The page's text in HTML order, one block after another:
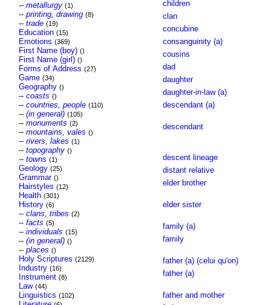
-- metallurgy (1)
-- printing, drawing (8)
-- trade (19)
Education (15)
Emotions (369)
First Name (boy) ()
First Name (girl) ()
Forms of Address (27)
Game (34)
Geography ()
-- coasts ()
-- countries, people (110)
-- (in general) (105)
-- monuments (2)
-- mountains, vales ()
-- rivers, lakes (1)
-- topography ()
-- towns (1)
Geology (25)
Grammar ()
Hairstyles (12)
Health (301)
History (6)
-- clans, tribes (2)
-- facts (5)
-- individuals (15)
-- (in general) ()
-- places ()
Holy Scriptures (2129)
Industry (16)
Instrument (8)
Law (44)
Linguistics (102)
children
clan
concubine
consanguinity (a)
cousins
dad
daughter
daughter-in-law (a)
descendant (a)
descendant
descent lineage
distant relative
elder brother
elder sister
family (a)
family
father (a) (celui qu'on)
father (a)
father and mother